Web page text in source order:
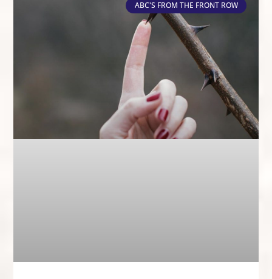
ABC'S FROM THE FRONT ROW